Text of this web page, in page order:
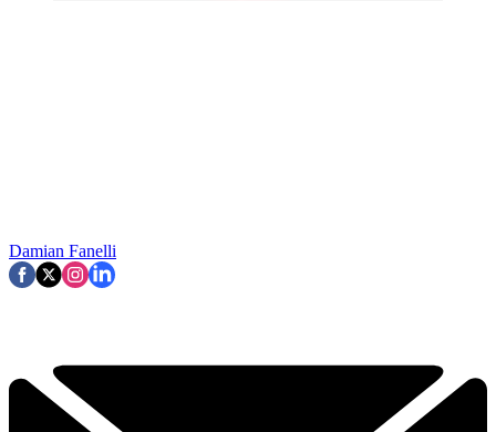
Damian Fanelli